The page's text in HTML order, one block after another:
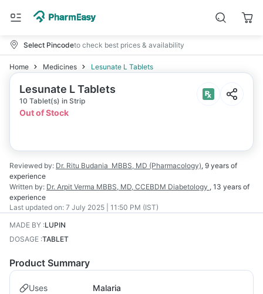
Select Pincodeto check best prices & availability
Home Medicines Lesunate L Tablets
Lesunate L Tablets
10 Tablet(s) in Strip
Out of Stock
Reviewed by: Dr. Ritu Budania MBBS, MD (Pharmacology), 9 years of
experience
Written by: Dr. Arpit Verma MBBS, MD, CCEBDM Diabetology , 13 years of
experience
Last updated on: 7 July 2025 | 11:50 PM (IST)
MADE BY :LUPIN
DOSAGE :TABLET
Product Summary
Uses Malaria